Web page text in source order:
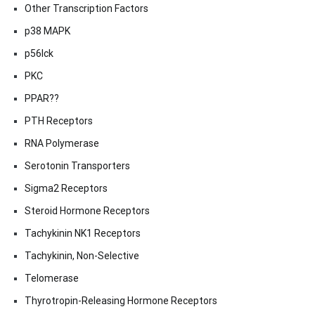
Other Transcription Factors
p38 MAPK
p56lck
PKC
PPAR??
PTH Receptors
RNA Polymerase
Serotonin Transporters
Sigma2 Receptors
Steroid Hormone Receptors
Tachykinin NK1 Receptors
Tachykinin, Non-Selective
Telomerase
Thyrotropin-Releasing Hormone Receptors